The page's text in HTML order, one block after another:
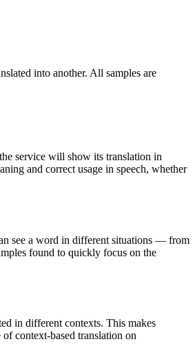
into another. All samples are
service will show its translation in
and correct usage in speech, whether
see a word in different situations — from
found to quickly focus on the
in different contexts. This makes
context-based translation on